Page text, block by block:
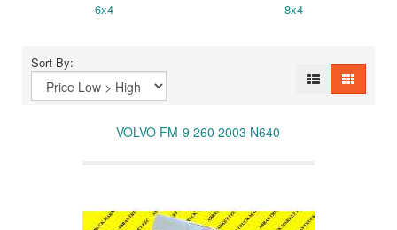
6x4 8x4
Sort By:
VOLVO FM-9 260 2003 N640